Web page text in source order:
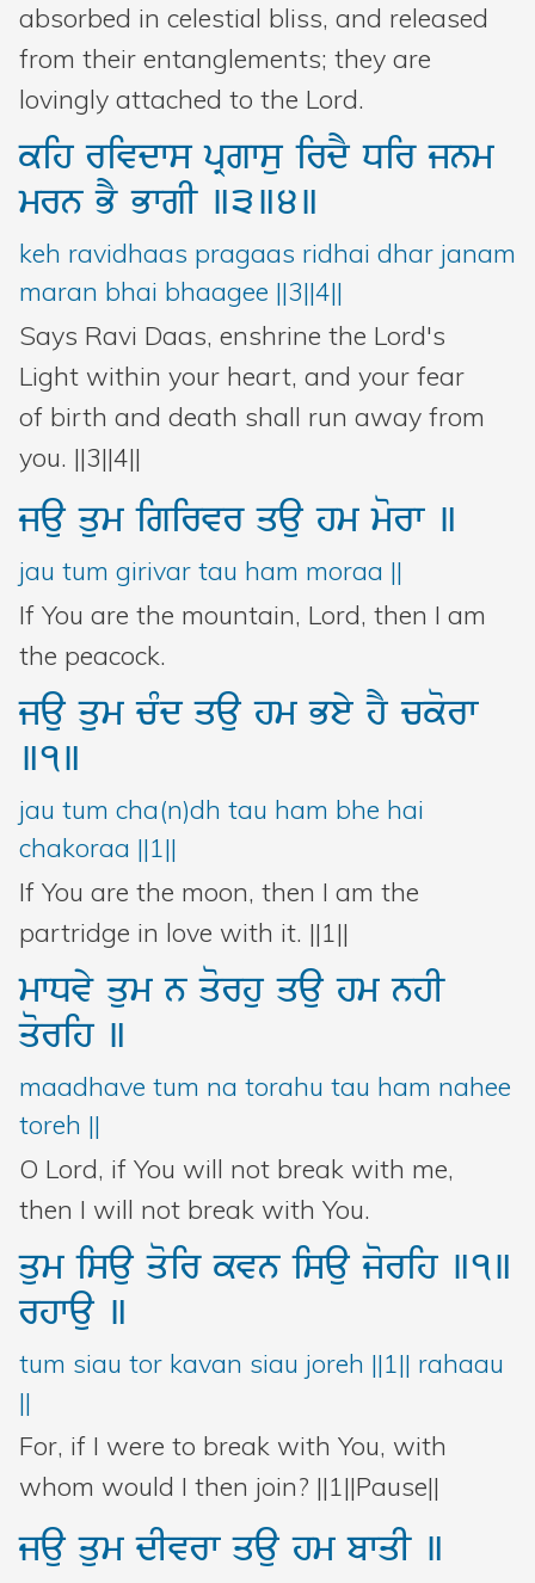
absorbed in celestial bliss, and released
from their entanglements; they are
lovingly attached to the Lord.
kihrivdwspRgwsuirdYDirjnm
mrnBYBwgI ]3]4]
keh ravidhaas pragaas ridhai dhar janam
maran bhai bhaagee ||3||4||
Says Ravi Daas, enshrine the Lord's
Light within your heart, and your fear
of birth and death shall run away from
you. ||3||4||
jauqumigirvrqauhmmorw ]
jau tum girivar tau ham moraa ||
If You are the mountain, Lord, then I am
the peacock.
jauqumcMdqauhmBeyhYckorw
]1]
jau tum cha(n)dh tau ham bhe hai
chakoraa ||1||
If You are the moon, then I am the
partridge in love with it. ||1||
mwDvyqumnqorhuqauhmnhI
qorih ]
maadhave tum na torahu tau ham nahee
toreh ||
O Lord, if You will not break with me,
then I will not break with You.
qumisauqoirkvnisaujorih ]1]
rhwau ]
tum siau tor kavan siau joreh ||1|| rahaau
||
For, if I were to break with You, with
whom would I then join? ||1||Pause||
jauqumdIvrwqauhmbwqI ]